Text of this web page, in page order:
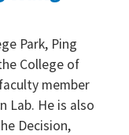
Park, Ping
College of
member
Lab. He is also
Decision,